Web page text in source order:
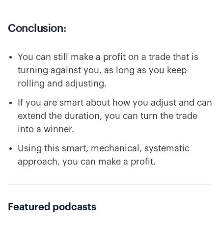
Conclusion:
You can still make a profit on a trade that is
turning against you, as long as you keep
rolling and adjusting.
If you are smart about how you adjust and can
extend the duration, you can turn the trade
into a winner.
Using this smart, mechanical, systematic
approach, you can make a profit.
Featured podcasts